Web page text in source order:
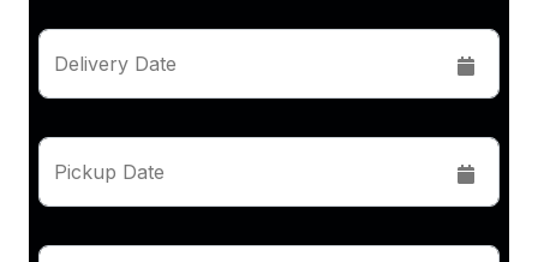
Delivery Date
Pickup Date